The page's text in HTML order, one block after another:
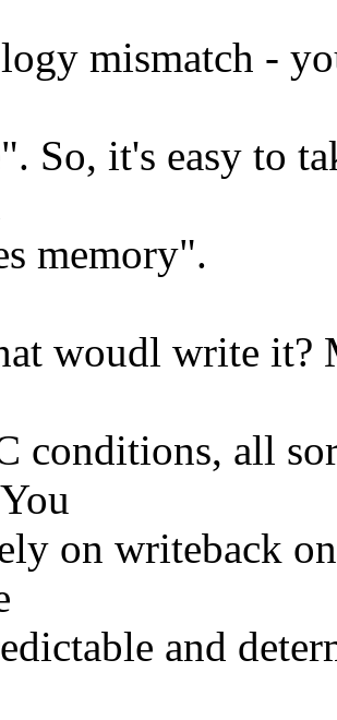
mismatch -
So, it's easy to
memory".
woudl write it?
conditions, all
on writeback
and